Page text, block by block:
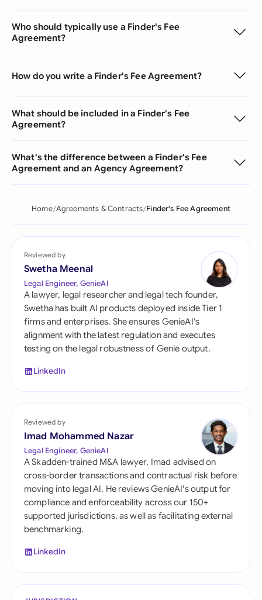
Who should typically use a Finder's Fee
Agreement?
How do you write a Finder's Fee Agreement?
What should be included in a Finder's Fee
Agreement?
What's the difference between a Finder's Fee
Agreement and an Agency Agreement?
Home Agreements & Contracts Finder's Fee Agreement
Reviewed by
Swetha Meenal
Legal Engineer, GenieAI
A lawyer, legal researcher and legal tech founder,
Swetha has built AI products deployed inside Tier 1
firms and enterprises. She ensures GenieAI's
alignment with the latest regulation and executes
testing on the legal robustness of Genie output.
LinkedIn
Reviewed by
Imad Mohammed Nazar
Legal Engineer, GenieAI
A Skadden-trained M&A lawyer, Imad advised on
cross-border transactions and contractual risk before
moving into legal AI. He reviews GenieAI's output for
compliance and enforceability across our 150+
supported jurisdictions, as well as facilitating external
benchmarking.
LinkedIn